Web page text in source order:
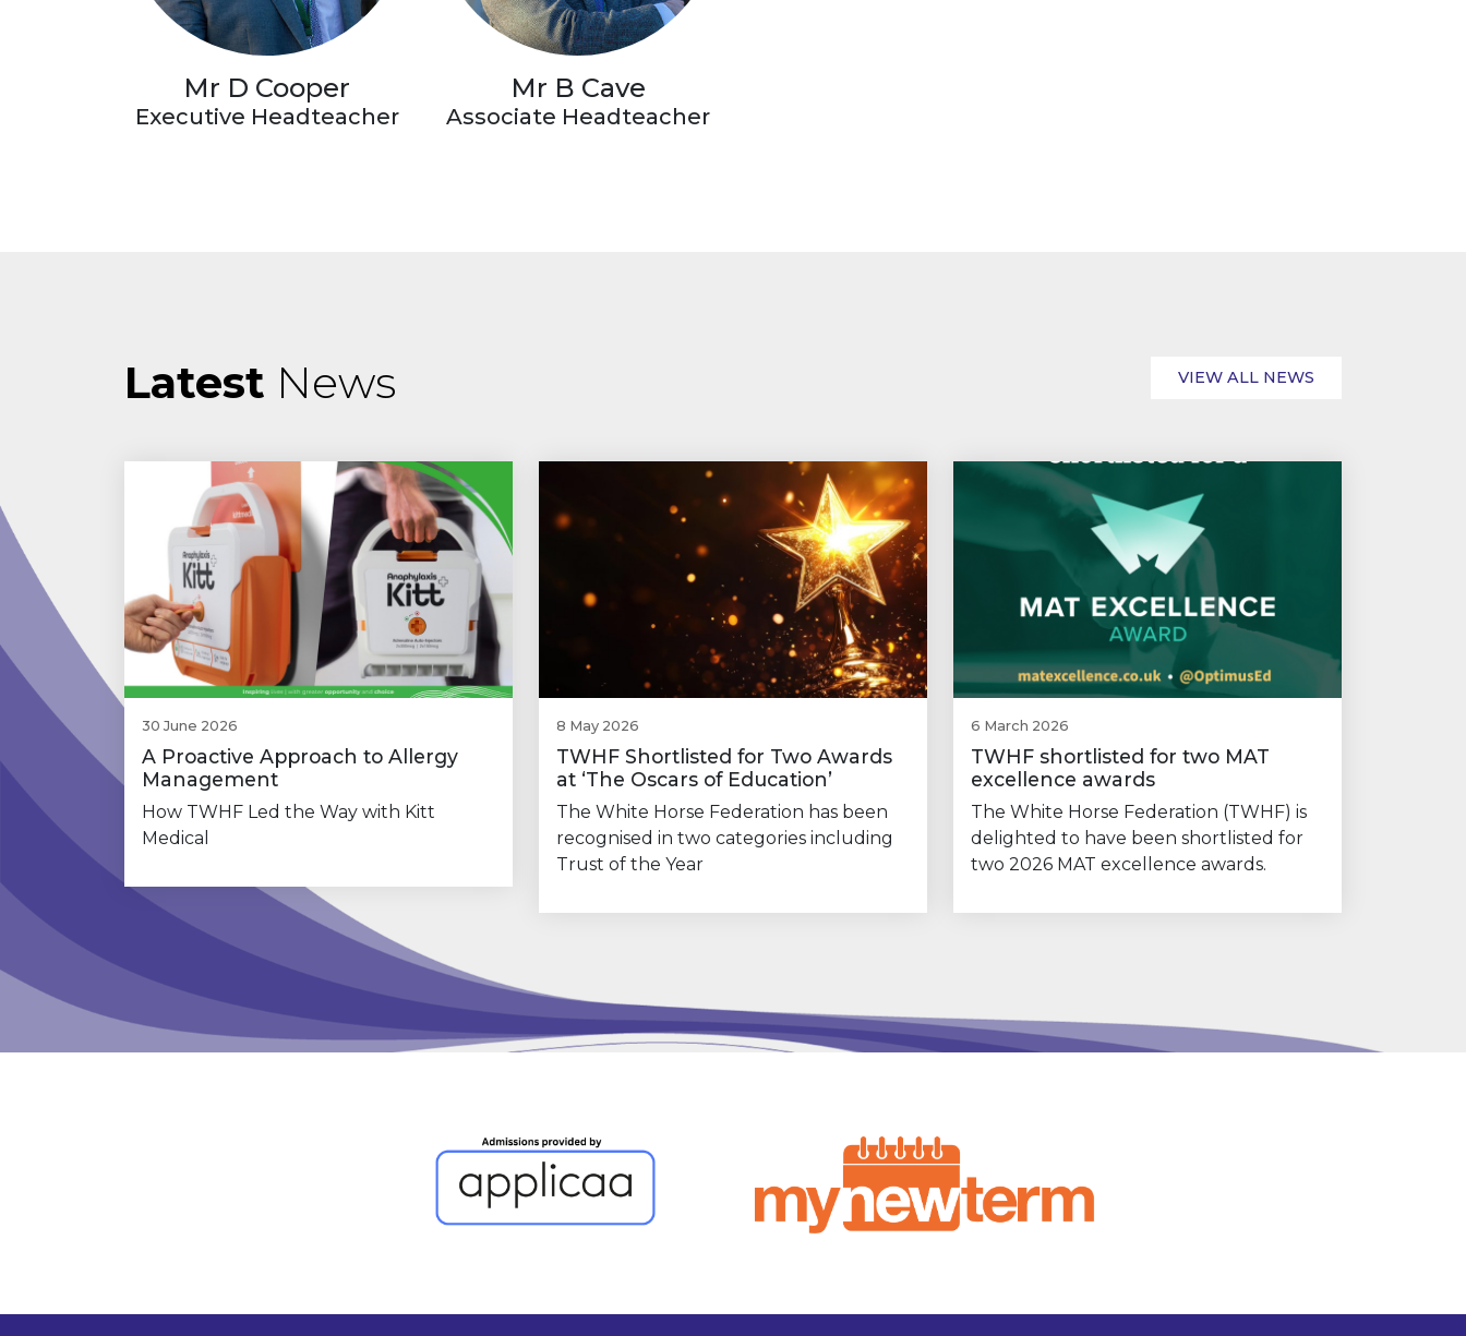
Mr D Cooper
Executive Headteacher
Mr B Cave
Associate Headteacher
Latest News VIEW ALL NEWS
30 June 2026
A Proactive Approach to Allergy
Management
How TWHF Led the Way with Kitt
Medical
8 May 2026
TWHF Shortlisted for Two Awards
at ‘The Oscars of Education’
The White Horse Federation has been
recognised in two categories including
Trust of the Year
6 March 2026
TWHF shortlisted for two MAT
excellence awards
The White Horse Federation (TWHF) is
delighted to have been shortlisted for
two 2026 MAT excellence awards.